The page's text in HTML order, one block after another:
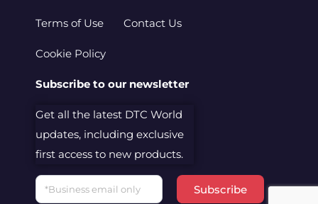
Terms of Use
Cookie Policy
Contact Us
Subscribe to our newsletter
Get all the latest DTC World
updates, including exclusive
first access to new products.
Email
Subscribe